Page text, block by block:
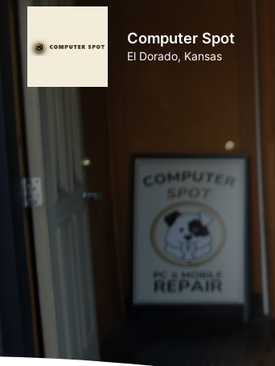
Computer Spot
El Dorado, Kansas